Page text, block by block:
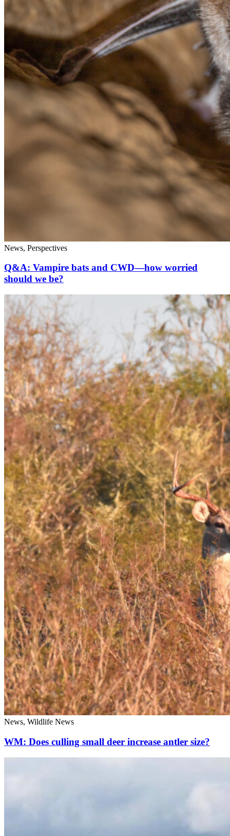
News, Perspectives
Q&A: Vampire bats and CWD—how worried
should we be?
News, Wildlife News
WM: Does culling small deer increase antler size?